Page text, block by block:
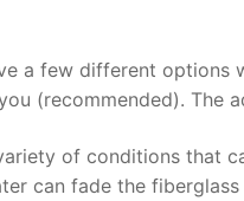
a few different
(recommended). The
of conditions that
can fade the